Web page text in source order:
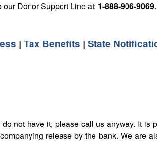
Donor Support Line at: 1-888-906-9069.
| Tax Benefits | State
not have it, please call us anyway. It is
release by the bank. We are